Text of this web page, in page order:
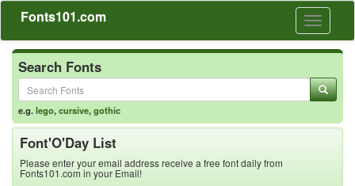
Toggle
Fonts101.com
Search Fonts
e.g.lego,cursive,gothic
Font'O'Day List
Please enter your email address receive a free font daily from
Fonts101.com in your Email!